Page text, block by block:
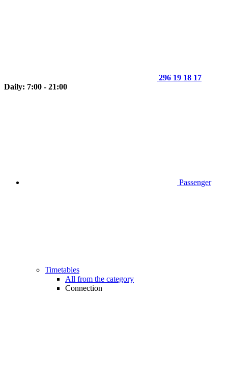
296 19 18 17
Daily: 7:00 - 21:00
Passenger
Timetables
All from the category
Connection